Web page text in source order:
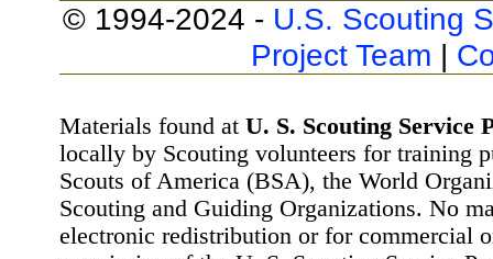
© 1994-2024 - U.S. Scouting
Project Team |
Materials found at U. S. Scouting Service
locally by Scouting volunteers for training
Scouts of America (BSA), the World
Scouting and Guiding Organizations. No
electronic redistribution or for commercial